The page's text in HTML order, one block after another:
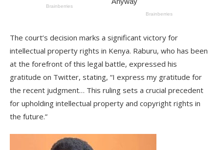
The court’s decision marks a significant victory for
intellectual property rights in Kenya. Raburu, who has been
at the forefront of this legal battle, expressed his
gratitude on Twitter, stating, “I express my gratitude for
the recent judgment… This ruling sets a crucial precedent
for upholding intellectual property and copyright rights in
the future.”